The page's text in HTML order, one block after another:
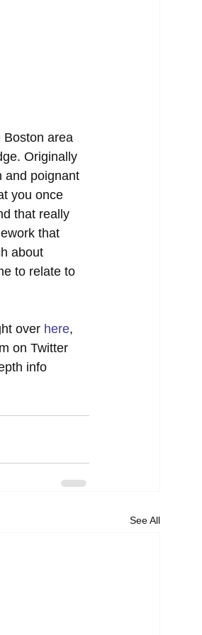
Boston area
Originally
and poignant
you once
that really
that
about
to relate to
over here,
on Twitter
info
See All